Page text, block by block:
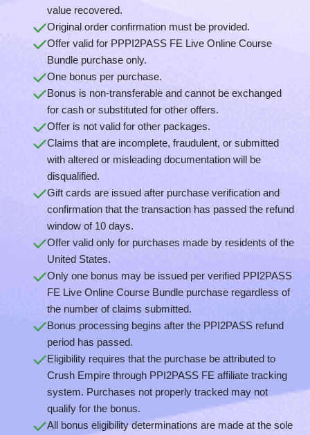
value recovered.
Original order confirmation must be provided.
Offer valid for PPPI2PASS FE Live Online Course
Bundle purchase only.
One bonus per purchase.
Bonus is non-transferable and cannot be exchanged
for cash or substituted for other offers.
Offer is not valid for other packages.
Claims that are incomplete, fraudulent, or submitted
with altered or misleading documentation will be
disqualified.
Gift cards are issued after purchase verification and
confirmation that the transaction has passed the refund
window of 10 days.
Offer valid only for purchases made by residents of the
United States.
Only one bonus may be issued per verified PPI2PASS
FE Live Online Course Bundle purchase regardless of
the number of claims submitted.
Bonus processing begins after the PPI2PASS refund
period has passed.
Eligibility requires that the purchase be attributed to
Crush Empire through PPI2PASS FE affiliate tracking
system. Purchases not properly tracked may not
qualify for the bonus.
All bonus eligibility determinations are made at the sole